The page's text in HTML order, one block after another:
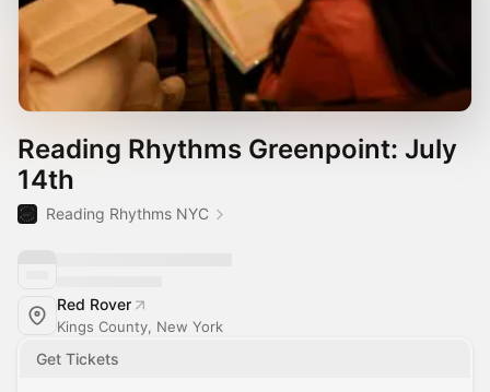
Reading Rhythms Greenpoint: July
14th
Reading Rhythms NYC
Red Rover
Kings County, New York
Get Tickets